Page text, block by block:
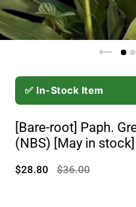
✅ In-Stock Item
[Bare-root] Paph.
(NBS) [May in stock]
$28.80 $36.00